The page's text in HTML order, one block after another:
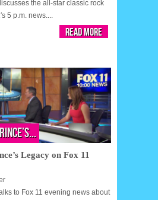
the all-star classic rock
5 p.m. news....
Read More
Legacy on Fox 11
to Fox 11 evening news about